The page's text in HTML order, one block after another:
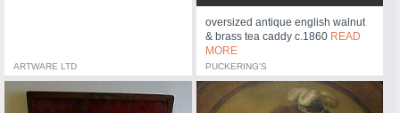
ARTWARE LTD
oversized antique english walnut
& brass tea caddy c.1860 READ
MORE
PUCKERING'S